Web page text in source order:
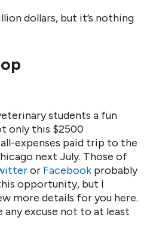
dollars, but it’s nothing
students a fun
only this $2500
expenses paid trip to the
next July. Those of
or Facebook probably
opportunity, but I
more details for you here.
any excuse not to at least